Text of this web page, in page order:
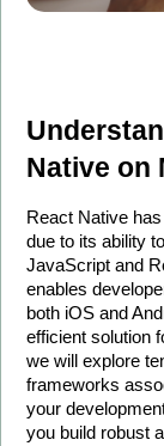
Native on
React Native
due to its ability
JavaScript and
enables
both iOS and
efficient solution
we will explore
frameworks
your
you build robust